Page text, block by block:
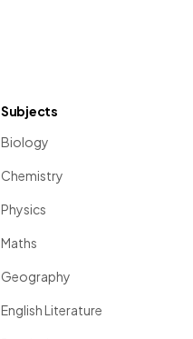
Subjects
Biology
Chemistry
Physics
Maths
Geography
English Literature